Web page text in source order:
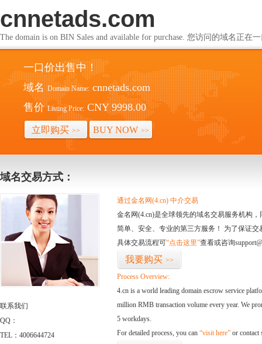
cnnetads.com
The domain is on BIN Sales and available for purchase. 您访问的域名正在
一口价出售中！
域名 Domain Name: cnnetads.com
售价 Listing Price: CNY 9998.00
立即购买 >> BUY NOW >>
域名交易方式：
联系我们
QQ：
TEL：4006644724
通过金名网(4.cn) 中介交易
金名网(4.cn)是全球领先的域名交易服务机构
简单、安全、专业的第三方服务！ 为了保证
具体交易流程可“点击这里”查看或咨询
我要购买 >>
Process Overview:
4.cn is a world leading domain escrow service
million RMB transaction volume every year. We
5 workdays.
For detailed process, you can “visit here” or contact